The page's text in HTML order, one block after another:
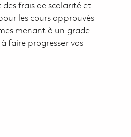
frais de scolarité et
les cours approuvés
menant à un grade
faire progresser vos